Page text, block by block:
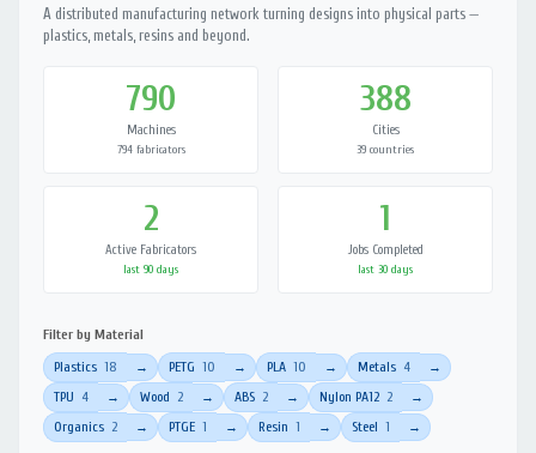
A distributed manufacturing network turning designs into physical parts —
plastics, metals, resins and beyond.
790
Machines
794 fabricators
388
Cities
39 countries
2
Active Fabricators
last 90 days
1
Jobs Completed
last 30 days
Filter by Material
Plastics 18 → PETG 10 → PLA 10 → Metals 4 →
TPU 4 → Wood 2 → ABS 2 → Nylon PA12 2 →
Organics 2 → PTGE 1 → Resin 1 → Steel 1 →